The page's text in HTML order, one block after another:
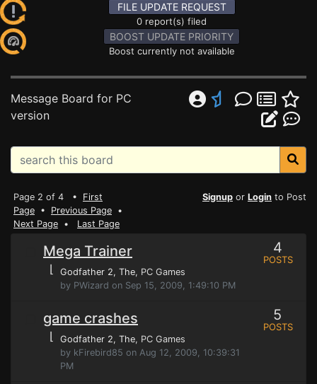
FILE UPDATE REQUEST
0 report(s) filed
BOOST UPDATE PRIORITY
Boost currently not available
Message Board for PC
version
Page 2 of 4 • First
Page • Previous Page •
Next Page • Last Page
Signup or Login to Post
Mega Trainer
⌊ Godfather 2, The, PC Games
by PWizard on Sep 15, 2009, 1:49:10 PM
4
POSTS
game crashes
⌊ Godfather 2, The, PC Games
by kFirebird85 on Aug 12, 2009, 10:39:31
PM
5
POSTS